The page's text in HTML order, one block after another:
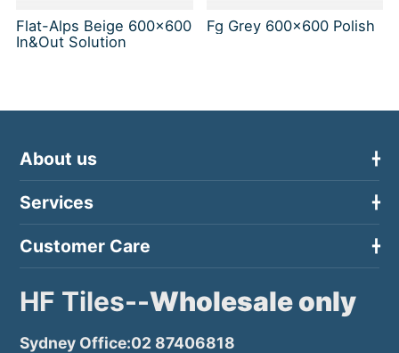
Flat-Alps Beige 600x600
In&Out Solution
Fg Grey 600x600 Polish
About us
Services
Customer Care
HF Tiles--Wholesale only
Sydney Office:02 87406818